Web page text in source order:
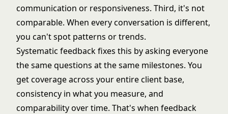
communication or responsiveness. Third, it's not
comparable. When every conversation is different,
you can't spot patterns or trends.
Systematic feedback fixes this by asking everyone
the same questions at the same milestones. You
get coverage across your entire client base,
consistency in what you measure, and
comparability over time. That's when feedback